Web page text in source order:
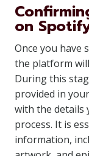
on
Once you have
the platform
During this
provided in
with the details
process. It is
information,